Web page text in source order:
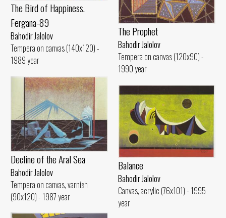
The Bird of Happiness.
Fergana-89
Bahodir Jalolov
Tempera on canvas (140x120) -
1989 year
The Prophet
Bahodir Jalolov
Tempera on canvas (120x90) -
1990 year
Decline of the Aral Sea
Bahodir Jalolov
Tempera on canvas, varnish
(90x120) - 1987 year
Balance
Bahodir Jalolov
Canvas, acrylic (76x101) - 1995
year